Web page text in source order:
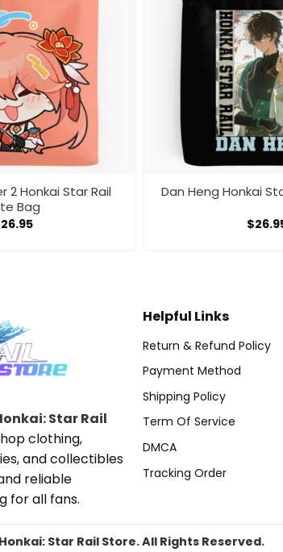
2 Honkai Star Rail
Bag
26.95
Dan Heng Honkai
$
Star Rail
clothing,
and collectibles
reliable
for all fans.
Helpful Links
Return & Refund Policy
Payment Method
Shipping Policy
Term Of Service
DMCA
Tracking Order
Honkai: Star Rail Store. All Rights Reserved.